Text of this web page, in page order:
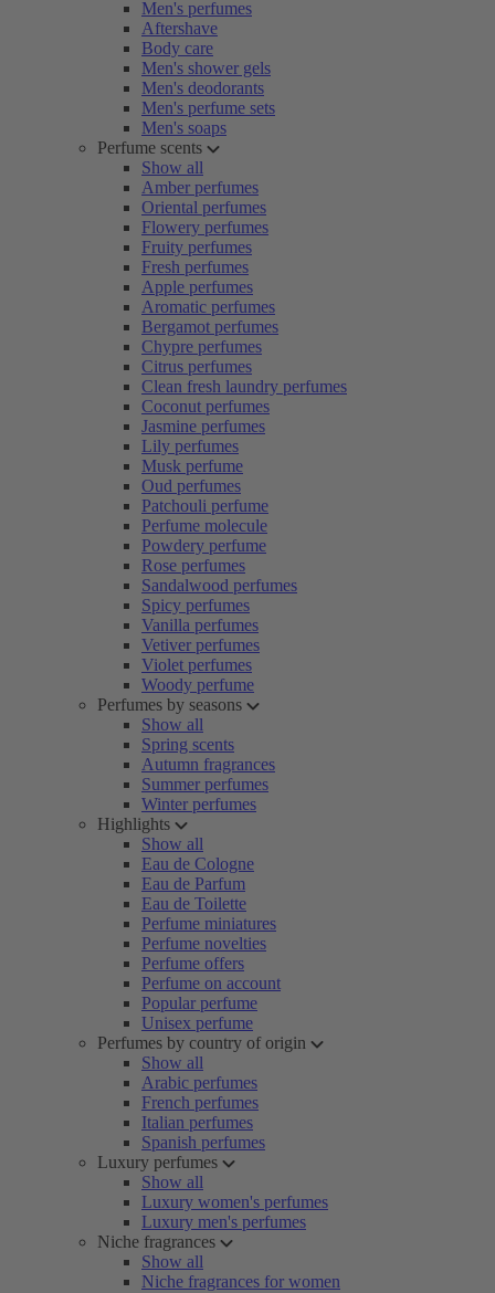
Men's perfumes
Aftershave
Body care
Men's shower gels
Men's deodorants
Men's perfume sets
Men's soaps
Perfume scents
Show all
Amber perfumes
Oriental perfumes
Flowery perfumes
Fruity perfumes
Fresh perfumes
Apple perfumes
Aromatic perfumes
Bergamot perfumes
Chypre perfumes
Citrus perfumes
Clean fresh laundry perfumes
Coconut perfumes
Jasmine perfumes
Lily perfumes
Musk perfume
Oud perfumes
Patchouli perfume
Perfume molecule
Powdery perfume
Rose perfumes
Sandalwood perfumes
Spicy perfumes
Vanilla perfumes
Vetiver perfumes
Violet perfumes
Woody perfume
Perfumes by seasons
Show all
Spring scents
Autumn fragrances
Summer perfumes
Winter perfumes
Highlights
Show all
Eau de Cologne
Eau de Parfum
Eau de Toilette
Perfume miniatures
Perfume novelties
Perfume offers
Perfume on account
Popular perfume
Unisex perfume
Perfumes by country of origin
Show all
Arabic perfumes
French perfumes
Italian perfumes
Spanish perfumes
Luxury perfumes
Show all
Luxury women's perfumes
Luxury men's perfumes
Niche fragrances
Show all
Niche fragrances for women